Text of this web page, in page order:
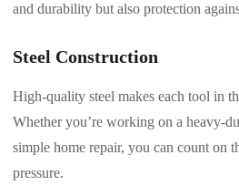
and durability but also protection
Steel Construction
High-quality steel makes each tool in
Whether you’re working on a heavy-
simple home repair, you can count on
pressure.